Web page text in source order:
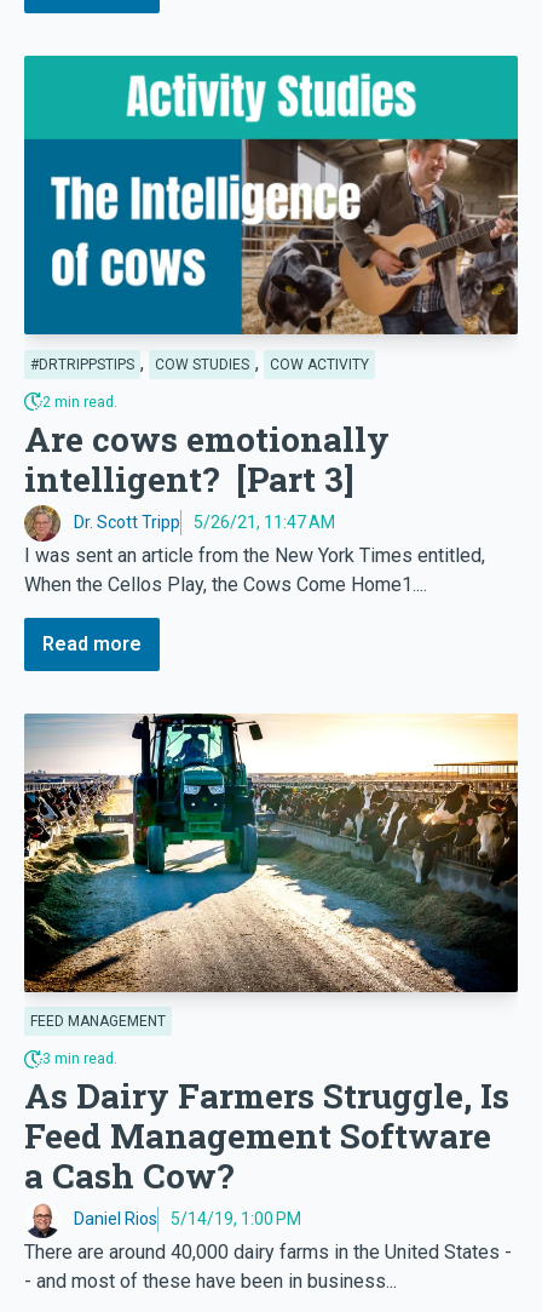
#DRTRIPPSTIPS , COW STUDIES , COW ACTIVITY
2 min read.
Are cows emotionally
intelligent? [Part 3]
Dr. Scott Tripp 5/26/21, 11:47 AM
I was sent an article from the New York Times entitled,
When the Cellos Play, the Cows Come Home1....
Read more
FEED MANAGEMENT
3 min read.
As Dairy Farmers Struggle, Is
Feed Management Software
a Cash Cow?
Daniel Rios 5/14/19, 1:00 PM
There are around 40,000 dairy farms in the United States -
- and most of these have been in business...